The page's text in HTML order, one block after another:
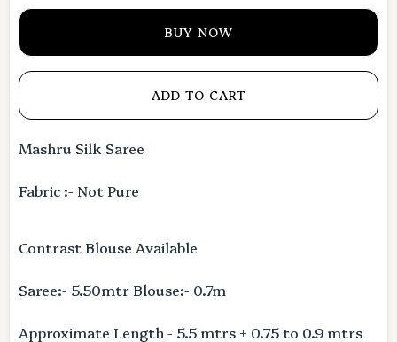
BUY NOW
ADD TO CART
Mashru Silk Saree
Fabric :- Not Pure
Contrast Blouse Available
Saree:- 5.50mtr Blouse:- 0.7m
Approximate Length - 5.5 mtrs + 0.75 to 0.9 mtrs